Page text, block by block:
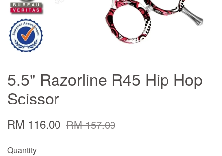
5.5" Razorline R45 Hip Hop
Scissor
RM 116.00 RM 157.00
Quantity